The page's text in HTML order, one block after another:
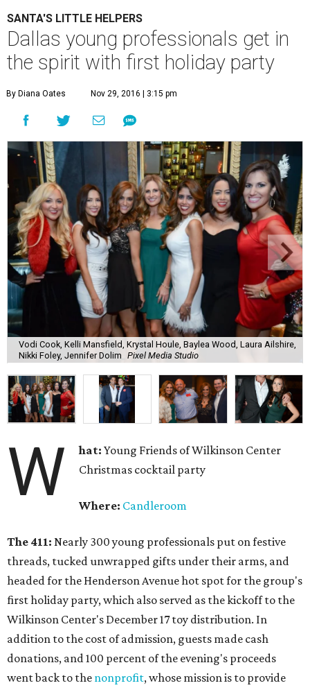
SANTA'S LITTLE HELPERS
Dallas young professionals get in
the spirit with first holiday party
By Diana Oates Nov 29, 2016 | 3:15 pm
Vodi Cook, Kelli Mansfield, Krystal Houle, Baylea Wood, Laura Ailshire,
Nikki Foley, Jennifer Dolim Pixel Media Studio
W hat:Young Friends of Wilkinson Center
Christmas cocktail party
Where: Candleroom
The 411: Nearly 300 young professionals put on festive
threads, tucked unwrapped gifts under their arms, and
headed for the Henderson Avenue hot spot for the group's
first holiday party, which also served as the kickoff to the
Wilkinson Center's December 17 toy distribution. In
addition to the cost of admission, guests made cash
donations, and 100 percent of the evening's proceeds
went back to the nonprofit, whose mission is to provide